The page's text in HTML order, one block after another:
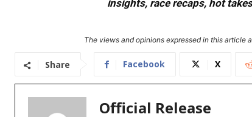
insights, race recaps, hot
The views and opinions expressed in this
Share Facebook X
Official Release